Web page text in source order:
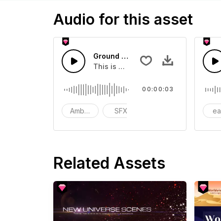
Audio for this asset
Ground Drilling - SFX
This is a Environmental Sound
Ambience SFX
00:00:03
Related Assets